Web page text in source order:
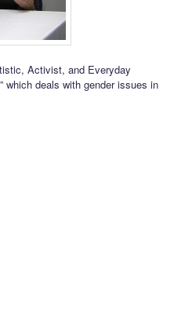
Activist, and Everyday
which deals with gender issues in